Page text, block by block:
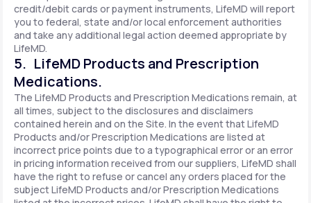
credit/debit cards or payment instruments, LifeMD will report
you to federal, state and/or local enforcement authorities
and take any additional legal action deemed appropriate by
LifeMD.
5. LifeMD Products and Prescription
Medications.
The LifeMD Products and Prescription Medications remain, at
all times, subject to the disclosures and disclaimers
contained herein and on the Site. In the event that LifeMD
Products and/or Prescription Medications are listed at
incorrect price points due to a typographical error or an error
in pricing information received from our suppliers, LifeMD shall
have the right to refuse or cancel any orders placed for the
subject LifeMD Products and/or Prescription Medications